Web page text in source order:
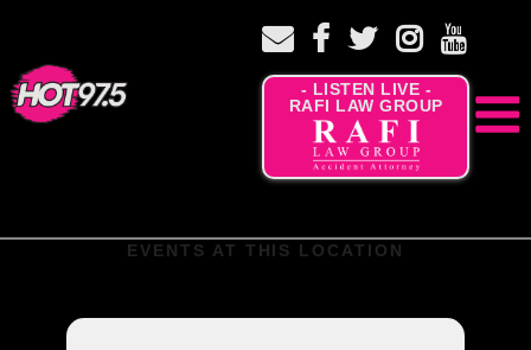
- LISTEN LIVE -
RAFI LAW GROUP
EVENTS AT THIS LOCATION